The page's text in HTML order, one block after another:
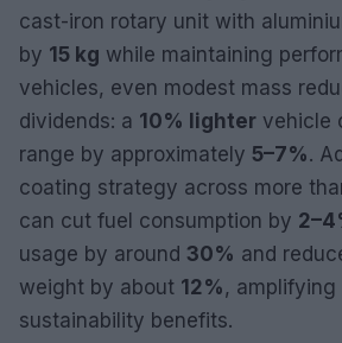
cast-iron rotary unit with
by 15 kg while maintaining
vehicles, even modest mass
dividends: a 10% lighter vehicle
range by approximately 5–7%.
coating strategy across more
can cut fuel consumption by
usage by around 30% and
weight by about 12% ,
sustainability benefits.